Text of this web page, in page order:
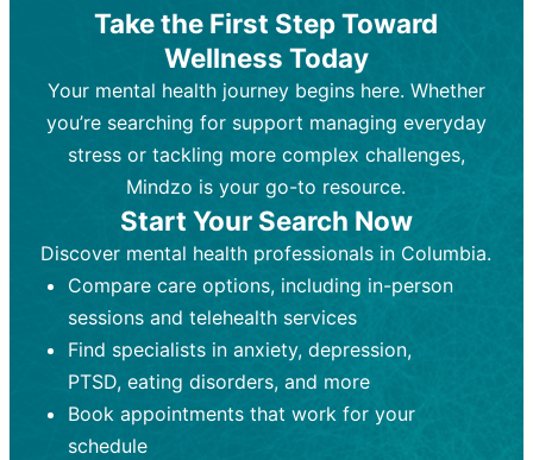
Best For:Those looking for non-
medication-based support for
emotional and mental health challenges
Who Provides It:Licensed therapists,
counselors, psychologists, or social
workers.
Ongoing sessions, usually
45-60 minutes each.
Process: Uses evidence-based
techniques (e.g., Cognitive Behavioral
Therapy, Dialective Behavioral
strategies, emotional exploration, and
personal growth.
Frequency:Weekly or bi-weekly,
depending on individual needs.
Best For: Individuals requiring medical
intervention for conditions like
depression, anxiety, or bipolar disorder.
Who Provides It:Psychiatrists,
psychiatric nurse practitioners
(PMHNPs), or physicians.
Duration: Initial session (30-60
minutes) followed by shorter follow-
ups (15-30 minutes).
Process: Prescribing medications
based on diagnosis. Monitoring for side
effects and effectiveness. Focuses on
exploration, and personal growth.
Frequency:Monthly or quarterly,
depending on medication type and
patient response.
Take the First Step Toward
Wellness Today
Your mental health journey begins here. Whether
you’re searching for support managing everyday
stress or tackling more complex challenges,
Mindzo is your go-to resource.
Start Your Search Now
Discover mental health professionals in Columbia.
Compare care options, including in-person
sessions and telehealth services
Find specialists in anxiety, depression,
PTSD, eating disorders, and more
Book appointments that work for your
schedule